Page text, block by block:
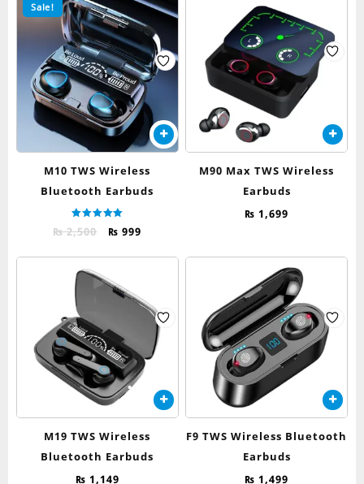
Sale!
M10 TWS Wireless
Bluetooth Earbuds
5.00
₨2,500
Original
₨ 2,500.
₨ 999
M90 Max TWS Wireless
Earbuds
₨ 1,699
M19 TWS Wireless
Bluetooth Earbuds
₨ 1,149
F9 TWS Wireless Bluetooth
Earbuds
₨ 1,499